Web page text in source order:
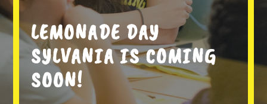
LEMONADE DAY
SYLVANIA IS COMING
SOON!